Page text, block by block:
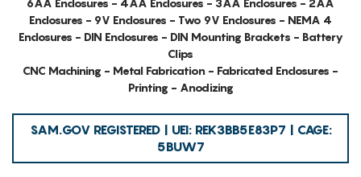
Enclosures - 9V Enclosures - Two 9V Enclosures - NEMA 4
Enclosures - DIN Enclosures - DIN Mounting Brackets - Battery
Clips
CNC Machining - Metal Fabrication - Fabricated Enclosures -
Printing - Anodizing
SAM.GOV REGISTERED | UEI: REK3BB5E83P7 | CAGE:
5BUW7